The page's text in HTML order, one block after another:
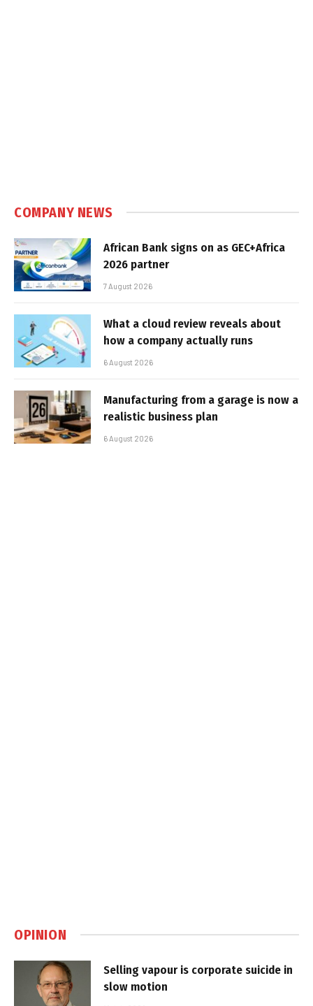
COMPANY NEWS
African Bank signs on as GEC+Africa
2026 partner
7 August 2026
What a cloud review reveals about
how a company actually runs
6 August 2026
Manufacturing from a garage is now a
realistic business plan
6 August 2026
OPINION
Selling vapour is corporate suicide in
slow motion